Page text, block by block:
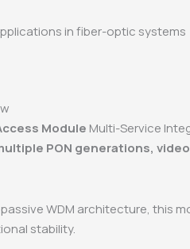
in fiber-optic systems
Module Multi-Service
PON generations,
WDM architecture, this
stability.